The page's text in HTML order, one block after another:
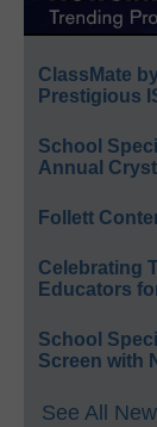
ClassMate
Prestigious
School
Annual
Follett
Celebrating
Educators
School
Screen with
See All